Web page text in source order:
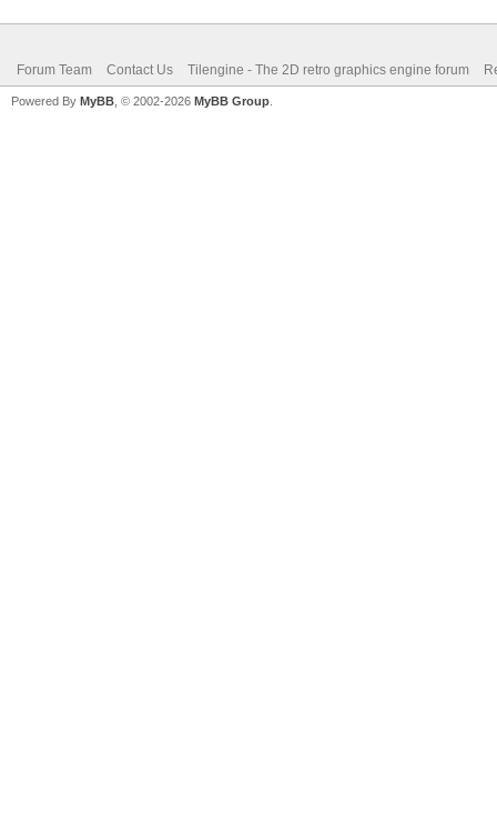
Forum Team Contact Us Tilengine - The 2D retro graphics engine forum
Powered By MyBB , © 2002-2026 MyBB Group